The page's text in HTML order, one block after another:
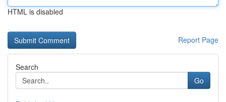
HTML is disabled
Report Page
Search
Go